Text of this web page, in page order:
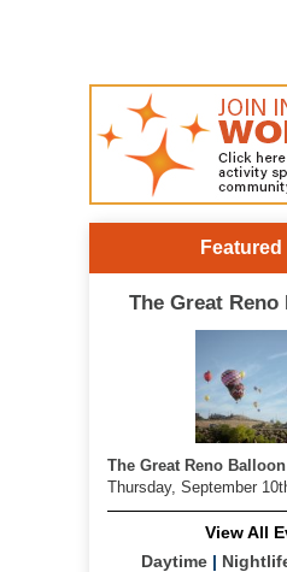
The Great Reno
The Great Reno Balloon
Thursday, September
View All
Daytime|